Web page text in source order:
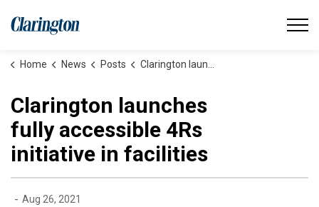
Municipality of Clarington
Home News Posts Clarington launches fully accessible 4Rs initiative in facilities
Clarington launches
fully accessible 4Rs
initiative in facilities
- Aug 26, 2021